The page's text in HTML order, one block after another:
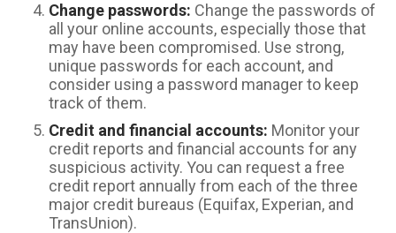
Change passwords: Change the passwords of
all your online accounts, especially those that
may have been compromised. Use strong,
unique passwords for each account, and
consider using a password manager to keep
track of them.
Credit and financial accounts: Monitor your
credit reports and financial accounts for any
suspicious activity. You can request a free
credit report annually from each of the three
major credit bureaus (Equifax, Experian, and
TransUnion).